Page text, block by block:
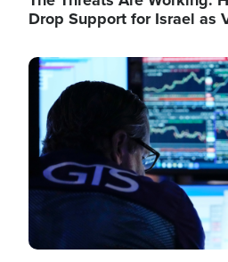
Drop Support for Israel as
Image